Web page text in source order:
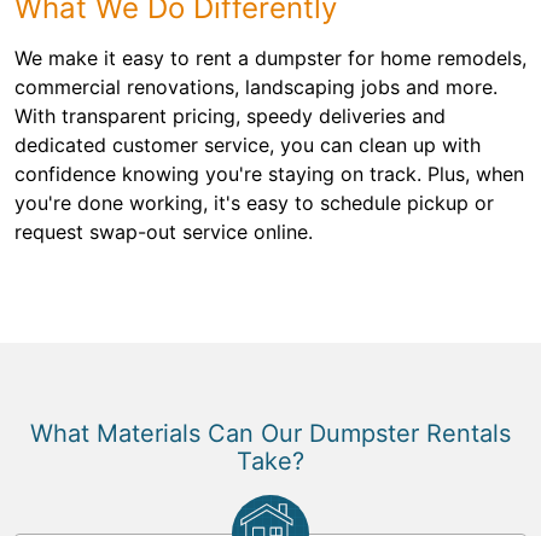
What We Do Differently
We make it easy to rent a dumpster for home remodels,
commercial renovations, landscaping jobs and more.
With transparent pricing, speedy deliveries and
dedicated customer service, you can clean up with
confidence knowing you're staying on track. Plus, when
you're done working, it's easy to schedule pickup or
request swap-out service online.
What Materials Can Our Dumpster Rentals
Take?